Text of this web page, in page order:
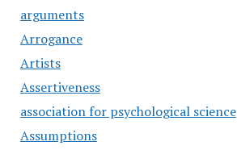
arguments
Arrogance
Artists
Assertiveness
association for psychological science
Assumptions